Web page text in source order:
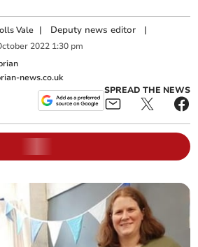
Vale | Deputy news editor |
2022 1:30 pm
news.co.uk
SPREAD THE NEWS